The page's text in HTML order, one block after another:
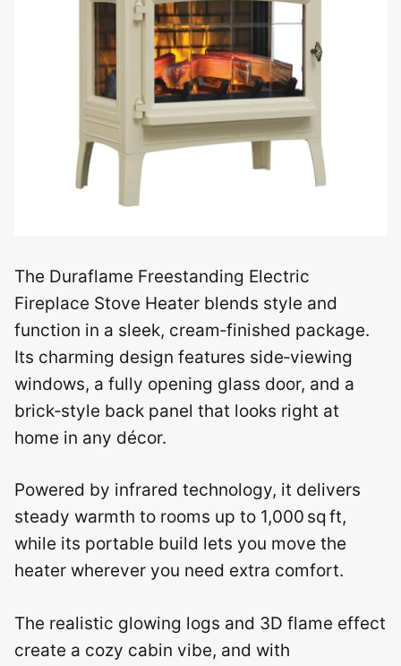
The Duraflame Freestanding Electric
Fireplace Stove Heater blends style and
function in a sleek, cream‑finished package.
Its charming design features side‑viewing
windows, a fully opening glass door, and a
brick‑style back panel that looks right at
home in any décor.
Powered by infrared technology, it delivers
steady warmth to rooms up to 1,000 sq ft,
while its portable build lets you move the
heater wherever you need extra comfort.
The realistic glowing logs and 3D flame effect
create a cozy cabin vibe, and with